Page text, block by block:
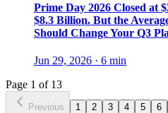
Prime Day 2026 Closed at
$8.3 Billion. But the
Should Change Your Q3
Jun 29, 2026 · 6 min
Page 1 of 13
Previous 1 2 3 4 5 6